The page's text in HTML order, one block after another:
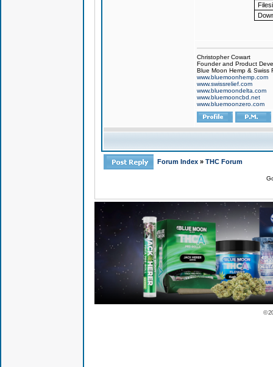
Christopher Cowart
Founder and Product
Blue Moon Hemp & Swiss
www.bluemoonhemp.com
www.swissrelief.com
www.bluemoondelta.com
www.bluemooncbd.net
www.bluemoonzero.com
Forum Index » THC Forum
©